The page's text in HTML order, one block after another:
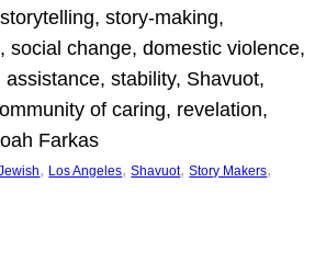
story-making,
social change, domestic violence,
assistance, stability, Shavuot,
of caring, revelation,
Farkas
, Los Angeles, Shavuot, Story Makers